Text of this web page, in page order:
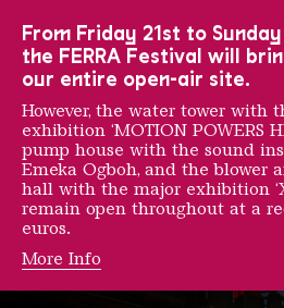
From Friday 21st to
the FERRA Festival will
our entire open-air site.
However, the water tower with
exhibition ‘MOTION POWERS
pump house with the sound
Emeka Ogboh, and the blower
hall with the major exhibition
remain open throughout at a
euros.
More Info